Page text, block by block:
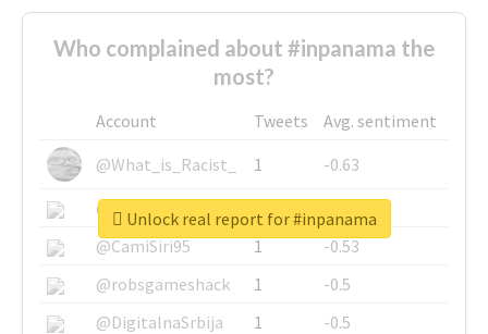
Who complained about #inpanama the
most?
Account Tweets
Avg. sentiment
@What_is_Racist_
1
-0.63
@SkateChart
1
-0.6
@CamiSiri95
1
-0.53
@robsgameshack
1
-0.5
@DigitalnaSrbija
1 -0.5
Unlock real report for #inpanama